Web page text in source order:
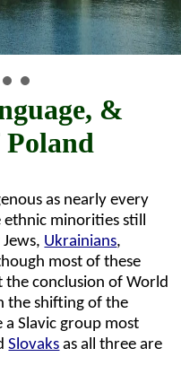
&
as nearly every
ethnic minorities still
Ukrainians,
most of these
conclusion of World
the shifting of the
a Slavic group most
Slovaks as all three are